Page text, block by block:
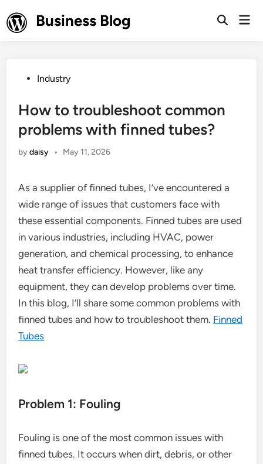
to
content
Business Blog
Open
PostedIndustry
How to troubleshoot common
problems with finned tubes?
bydaisy • May 11, 2026
As a supplier of finned tubes, I’ve encountered a
wide range of issues that customers face with
these essential components. Finned tubes are used
in various industries, including HVAC, power
generation, and chemical processing, to enhance
heat transfer efficiency. However, like any
equipment, they can develop problems over time.
In this blog, I’ll share some common problems with
finned tubes and how to troubleshoot them. Finned
Tubes
Problem 1: Fouling
Fouling is one of the most common issues with
finned tubes. It occurs when dirt, debris, or other